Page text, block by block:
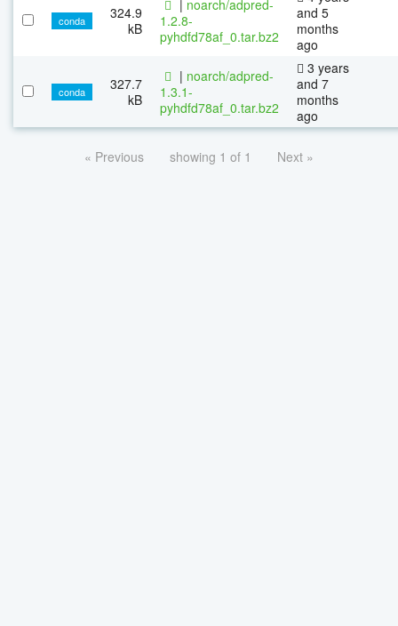
conda
324.9
kB
| noarch/adpred-
1.2.8-
pyhdfd78af_0.tar.bz2
and 5
months
ago
conda
327.7
kB
| noarch/adpred-
1.3.1-
pyhdfd78af_0.tar.bz2
3 years
and 7
months
ago
« Previous showing 1 of 1 Next »